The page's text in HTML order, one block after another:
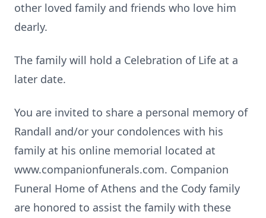
other loved family and friends who love him
dearly.
The family will hold a Celebration of Life at a
later date.
You are invited to share a personal memory of
Randall and/or your condolences with his
family at his online memorial located at
www.companionfunerals.com. Companion
Funeral Home of Athens and the Cody family
are honored to assist the family with these